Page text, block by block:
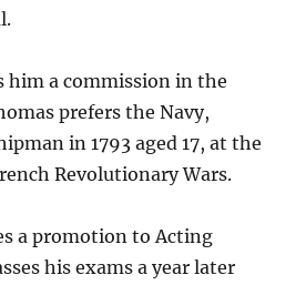
him a commission in the
prefers the Navy,
in 1793 aged 17, at the
Revolutionary Wars.
a promotion to Acting
his exams a year later